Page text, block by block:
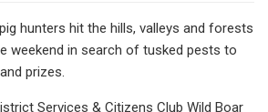
hunters hit the hills, valleys and forests
weekend in search of tusked pests to
prizes.
Services & Citizens Club Wild Boar